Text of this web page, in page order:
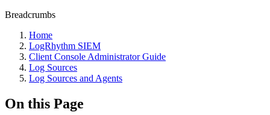
Breadcrumbs
Home
LogRhythm SIEM
Client Console Administrator Guide
Log Sources
Log Sources and Agents
On this Page